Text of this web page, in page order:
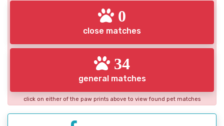
0
close matches
34
general matches
click on either of the paw prints above to view found pet matches